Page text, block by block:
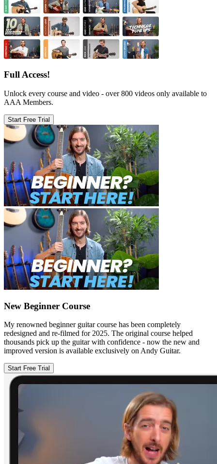
Full Access!
Unlock every course and video - over 800 videos only available to
AAA Members.
Start Free Trial
New Beginner Course
My renowned beginner guitar course has been completely
redesigned and re-filmed for 2025. The original course helped
thousands pick up the guitar with confidence - now the new and
improved version is available exclusively on Andy Guitar.
Start Free Trial